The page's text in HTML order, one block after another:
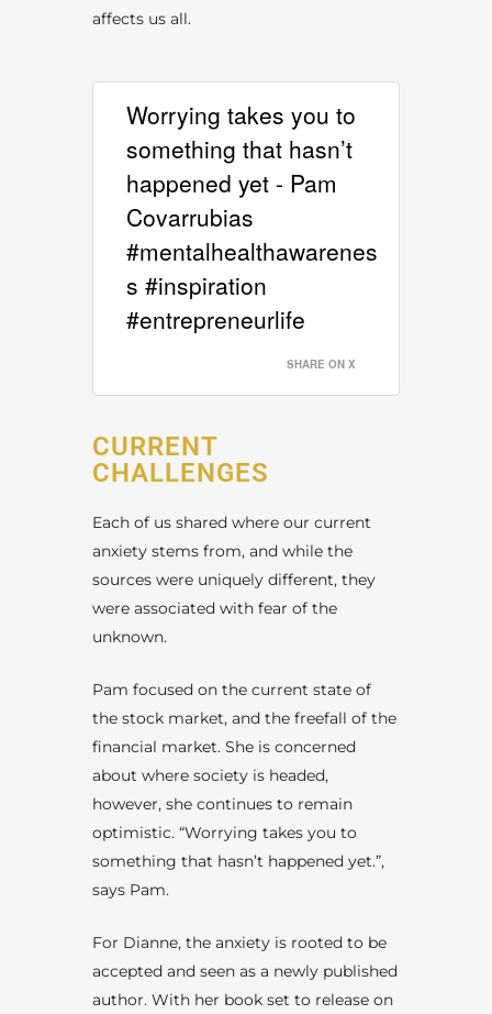
affects us all.
Worrying takes you to
something that hasn’t
happened yet - Pam
Covarrubias
#mentalhealthawarenes
s #inspiration
#entrepreneurlife
SHARE ON X
CURRENT
CHALLENGES
Each of us shared where our current
anxiety stems from, and while the
sources were uniquely different, they
were associated with fear of the
unknown.
Pam focused on the current state of
the stock market, and the freefall of the
financial market. She is concerned
about where society is headed,
however, she continues to remain
optimistic. “Worrying takes you to
something that hasn’t happened yet.”,
says Pam.
For Dianne, the anxiety is rooted to be
accepted and seen as a newly published
author. With her book set to release on